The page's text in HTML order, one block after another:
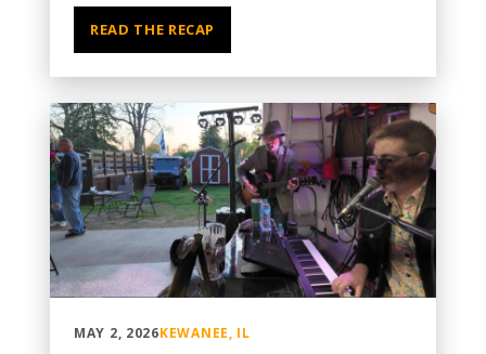
READ THE RECAP
MAY 2, 2026KEWANEE, IL